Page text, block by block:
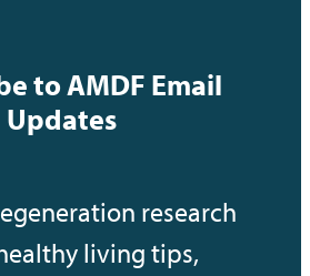
to AMDF Email
Updates
research
living tips,